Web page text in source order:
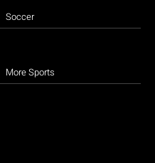
Soccer
More Sports